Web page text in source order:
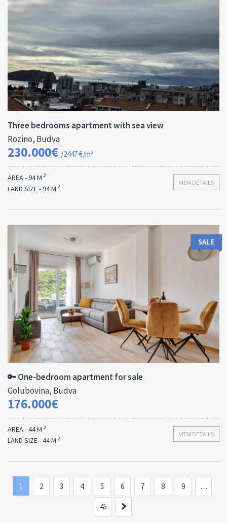
Area:
94 M2
ID:
13173
Bedrooms:
3
Three bedrooms apartment with sea view
Rozino, Budva
230.000€ /2447 €/m²
VIEW DETAILS
AREA - 94 M 2
LAND SIZE - 94 M 2
Area:
44 M
2
Bedrooms:
1
SALE
🔑 One-bedroom apartment for sale
Golubovina, Budva
176.000€
VIEW DETAILS
AREA - 44 M 2
LAND SIZE - 44 M 2
1 2 3 4 5 6 7 8 9 …
45